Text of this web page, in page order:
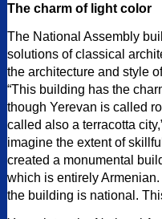
The charm of light color
The National Assembly
solutions of classical
the architecture and style
“This building has the
though Yerevan is called
called also a terracotta
imagine the extent of
created a monumental
which is entirely
the building is national.